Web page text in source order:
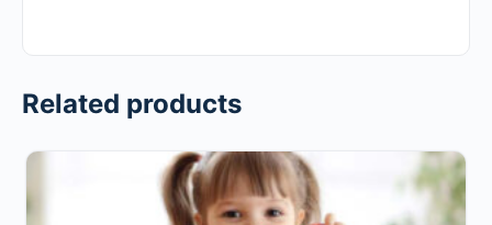
Related products